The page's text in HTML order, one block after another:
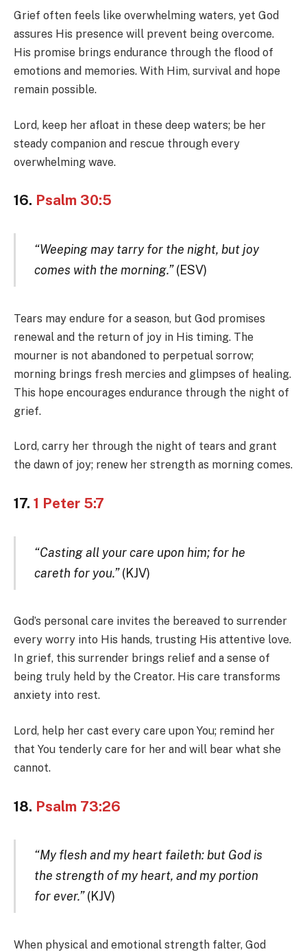
Grief often feels like overwhelming waters, yet God
assures His presence will prevent being overcome.
His promise brings endurance through the flood of
emotions and memories. With Him, survival and hope
remain possible.
Lord, keep her afloat in these deep waters; be her
steady companion and rescue through every
overwhelming wave.
16. Psalm 30:5
“Weeping may tarry for the night, but joy
comes with the morning.”(ESV)
Tears may endure for a season, but God promises
renewal and the return of joy in His timing. The
mourner is not abandoned to perpetual sorrow;
morning brings fresh mercies and glimpses of healing.
This hope encourages endurance through the night of
grief.
Lord, carry her through the night of tears and grant
the dawn of joy; renew her strength as morning comes.
17. 1 Peter 5:7
“Casting all your care upon him; for he
careth for you.”(KJV)
God’s personal care invites the bereaved to surrender
every worry into His hands, trusting His attentive love.
In grief, this surrender brings relief and a sense of
being truly held by the Creator. His care transforms
anxiety into rest.
Lord, help her cast every care upon You; remind her
that You tenderly care for her and will bear what she
cannot.
18. Psalm 73:26
“My flesh and my heart faileth: but God is
the strength of my heart, and my portion
for ever.”(KJV)
When physical and emotional strength falter, God